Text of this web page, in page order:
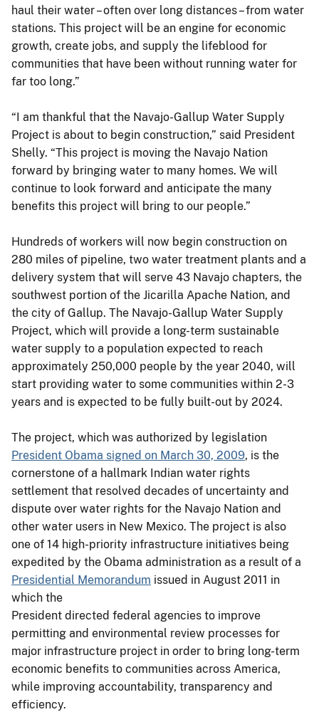
haul their water – often over long distances – from water
stations. This project will be an engine for economic
growth, create jobs, and supply the lifeblood for
communities that have been without running water for
far too long.”
“I am thankful that the Navajo-Gallup Water Supply
Project is about to begin construction,” said President
Shelly. “This project is moving the Navajo Nation
forward by bringing water to many homes. We will
continue to look forward and anticipate the many
benefits this project will bring to our people.”
Hundreds of workers will now begin construction on
280 miles of pipeline, two water treatment plants and a
delivery system that will serve 43 Navajo chapters, the
southwest portion of the Jicarilla Apache Nation, and
the city of Gallup. The Navajo-Gallup Water Supply
Project, which will provide a long-term sustainable
water supply to a population expected to reach
approximately 250,000 people by the year 2040, will
start providing water to some communities within 2-3
years and is expected to be fully built-out by 2024.
The project, which was authorized by legislation
President Obama signed on March 30, 2009, is the
cornerstone of a hallmark Indian water rights
settlement that resolved decades of uncertainty and
dispute over water rights for the Navajo Nation and
other water users in New Mexico. The project is also
one of 14 high-priority infrastructure initiatives being
expedited by the Obama administration as a result of a
Presidential Memorandum issued in August 2011 in
which the
President directed federal agencies to improve
permitting and environmental review processes for
major infrastructure project in order to bring long-term
economic benefits to communities across America,
while improving accountability, transparency and
efficiency.